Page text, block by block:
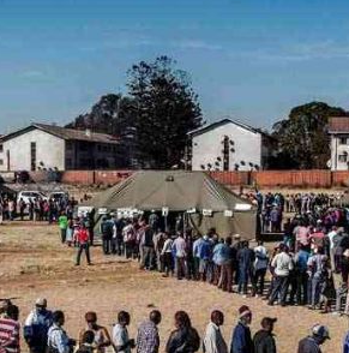
Operation Hope
Queenmakers
Religion Zone